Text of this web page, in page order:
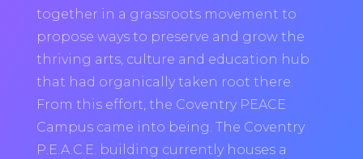
together in a grassroots movement to
propose ways to preserve and grow the
thriving arts, culture and education hub
that had organically taken root there.
From this effort, the Coventry PEACE
Campus came into being. The Coventry
P.E.A.C.E. building currently houses a